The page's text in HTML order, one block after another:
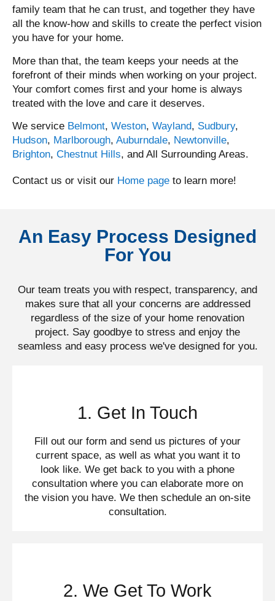
family team that he can trust, and together they have
all the know-how and skills to create the perfect vision
you have for your home.
More than that, the team keeps your needs at the
forefront of their minds when working on your project.
Your comfort comes first and your home is always
treated with the love and care it deserves.
We service Belmont, Weston, Wayland, Sudbury,
Hudson, Marlborough, Auburndale, Newtonville,
Brighton, Chestnut Hills, and All Surrounding Areas.
Contact us or visit our Home page to learn more!
An Easy Process Designed
For You
Our team treats you with respect, transparency, and
makes sure that all your concerns are addressed
regardless of the size of your home renovation
project. Say goodbye to stress and enjoy the
seamless and easy process we've designed for you.​
1. Get In Touch
Fill out our form and send us pictures of your
current space, as well as what you want it to
look like. We get back to you with a phone
consultation where you can elaborate more on
the vision you have. We then schedule an on-site
consultation.
2. We Get To Work